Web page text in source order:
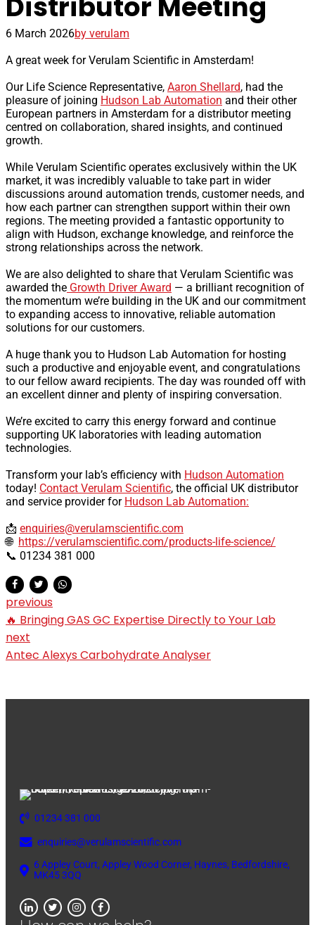
6 March 2026by verulam
A great week for Verulam Scientific in Amsterdam!
Our Life Science Representative, Aaron Shellard, had the
pleasure of joining Hudson Lab Automation and their other
European partners in Amsterdam for a distributor meeting
centred on collaboration, shared insights, and continued
growth.
While Verulam Scientific operates exclusively within the UK
market, it was incredibly valuable to take part in wider
discussions around automation trends, customer needs, and
how each partner can strengthen support within their own
regions. The meeting provided a fantastic opportunity to
align with Hudson, exchange knowledge, and reinforce the
strong relationships across the network.
We are also delighted to share that Verulam Scientific was
awarded the Growth Driver Award — a brilliant recognition of
the momentum we’re building in the UK and our commitment
to expanding access to innovative, reliable automation
solutions for our customers.
A huge thank you to Hudson Lab Automation for hosting
such a productive and enjoyable event, and congratulations
to our fellow award recipients. The day was rounded off with
an excellent dinner and plenty of inspiring conversation.
We’re excited to carry this energy forward and continue
supporting UK laboratories with leading automation
technologies.
Transform your lab’s efficiency with Hudson Automation
today! Contact Verulam Scientific, the official UK distributor
and service provider for Hudson Lab Automation:
📩 enquiries@verulamscientific.com
🌐 https://verulamscientific.com/products-life-science/
📞 01234 381 000
previous
🔥 Bringing GAS GC Expertise Directly to Your Lab
next
Antec Alexys Carbohydrate Analyser
01234 381 000
enquiries@verulamscientific.com
6 Appley Court, Appley Wood Corner, Haynes, Bedfordshire,
MK45 3QQ